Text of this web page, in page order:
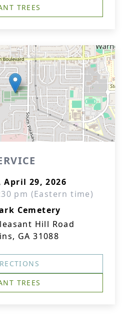
TREES
April 29, 2026
pm (Eastern time)
Cemetery
Hill Road
GA 31088
TREES